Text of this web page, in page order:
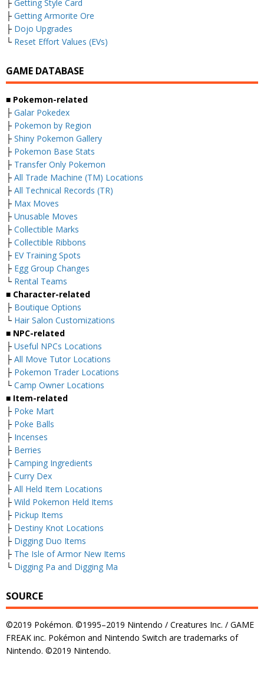
├ Getting Style Card
├ Getting Armorite Ore
├ Dojo Upgrades
└ Reset Effort Values (EVs)
GAME DATABASE
■ Pokemon-related
├ Galar Pokedex
├ Pokemon by Region
├ Shiny Pokemon Gallery
├ Pokemon Base Stats
├ Transfer Only Pokemon
├ All Trade Machine (TM) Locations
├ All Technical Records (TR)
├ Max Moves
├ Unusable Moves
├ Collectible Marks
├ Collectible Ribbons
├ EV Training Spots
├ Egg Group Changes
└ Rental Teams
■ Character-related
├ Boutique Options
└ Hair Salon Customizations
■ NPC-related
├ Useful NPCs Locations
├ All Move Tutor Locations
├ Pokemon Trader Locations
└ Camp Owner Locations
■ Item-related
├ Poke Mart
├ Poke Balls
├ Incenses
├ Berries
├ Camping Ingredients
├ Curry Dex
├ All Held Item Locations
├ Wild Pokemon Held Items
├ Pickup Items
├ Destiny Knot Locations
├ Digging Duo Items
├ The Isle of Armor New Items
└ Digging Pa and Digging Ma
SOURCE
©2019 Pokémon. ©1995–2019 Nintendo / Creatures Inc. / GAME
FREAK inc. Pokémon and Nintendo Switch are trademarks of
Nintendo. ©2019 Nintendo.